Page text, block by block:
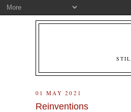
01 MAY 2021
Reinventions